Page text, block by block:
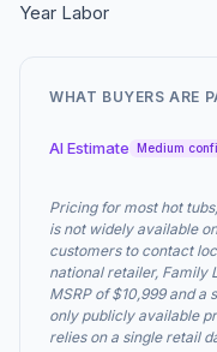
Year Labor
WHAT BUYERS ARE
AI Estimate Medium
Pricing for most hot
is not widely available
customers to contact
national retailer, Family
MSRP of $10,999 and a
only publicly available
relies on a single retail